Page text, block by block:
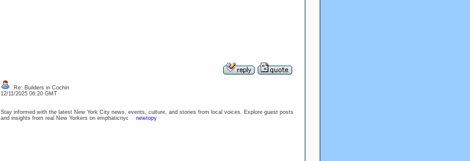
Re: Builders in Cochin
12/11/2025 06:20 GMT
Stay informed with the latest New York City news, events, culture, and stories from local voices. Explore guest posts
and insights from real New Yorkers on emphaticnyc newtopy